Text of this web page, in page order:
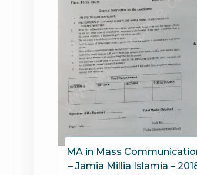
MA in Mass
– Jamia Millia Islamia –